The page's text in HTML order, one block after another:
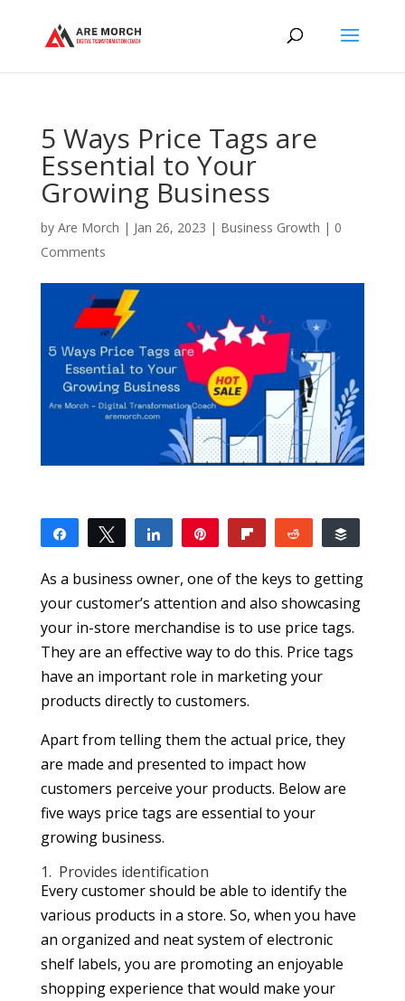
5 Ways Price Tags are
Essential to Your
Growing Business
by Are Morch | Jan 26, 2023 | Business Growth | 0
Comments
Share Tweet Share Reddit
As a business owner, one of the keys to getting
your customer’s attention and also showcasing
your in-store merchandise is to use price tags.
They are an effective way to do this. Price tags
have an important role in marketing your
products directly to customers.
Apart from telling them the actual price, they
are made and presented to impact how
customers perceive your products. Below are
five ways price tags are essential to your
growing business.
1. Provides identification
Every customer should be able to identify the
various products in a store. So, when you have
an organized and neat system of electronic
shelf labels, you are promoting an enjoyable
shopping experience that would make your